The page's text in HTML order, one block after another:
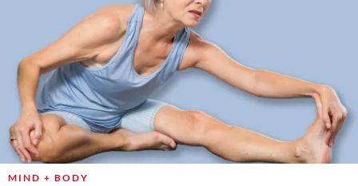
MIND + BODY